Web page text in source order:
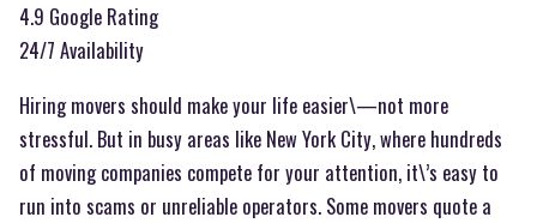
4.9 Google Rating
24/7 Availability
Hiring movers should make your life easier\—not more
stressful. But in busy areas like New York City, where hundreds
of moving companies compete for your attention, it\’s easy to
run into scams or unreliable operators. Some movers quote a